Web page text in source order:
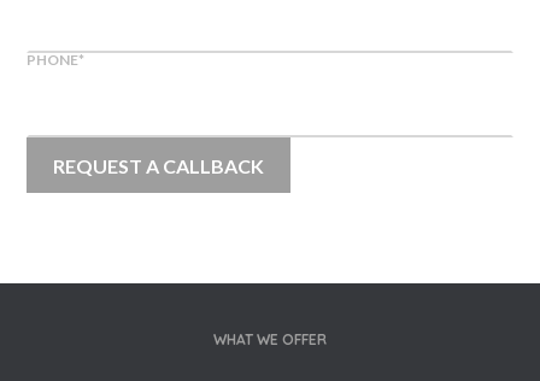
PHONE*
WHAT WE OFFER